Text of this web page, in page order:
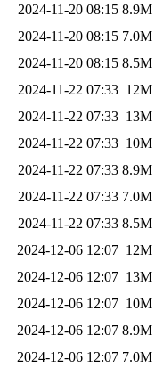
2024-11-20 08:15 8.9M
2024-11-20 08:15 7.0M
2024-11-20 08:15 8.5M
2024-11-22 07:33 12M
2024-11-22 07:33 13M
2024-11-22 07:33 10M
2024-11-22 07:33 8.9M
2024-11-22 07:33 7.0M
2024-11-22 07:33 8.5M
2024-12-06 12:07 12M
2024-12-06 12:07 13M
2024-12-06 12:07 10M
2024-12-06 12:07 8.9M
2024-12-06 12:07 7.0M